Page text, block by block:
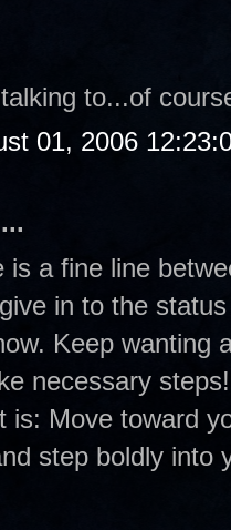
to...of
01, 2006
is a fine line
in to the
Keep wanting
necessary
is: Move toward
step boldly into